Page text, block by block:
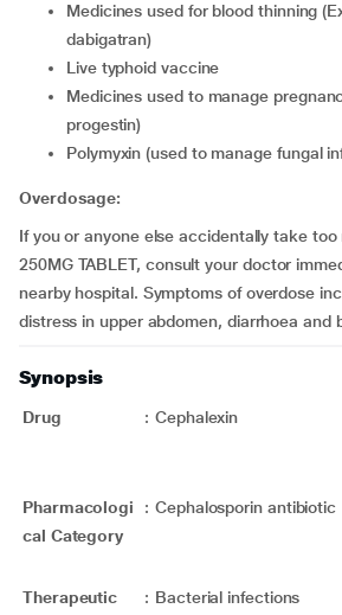
medicines used for blood thinning (Ex. rivaroxaban,
dabigatran)
live typhoid vaccine
medicines used to manage pregnancy (Ex. estradiol,
progestin)
polymyxin (used to manage fungal
Overdosage:
If you or anyone else accidentally take too
250MG TABLET, consult your doctor
nearby hospital. Symptoms of overdose
distress in upper abdomen, diarrhoea and
Synopsis
Drug : Cephalexin
Pharmacologi
cal Category
: Cephalosporin antibiotic
Therapeutic
: Bacterial infections